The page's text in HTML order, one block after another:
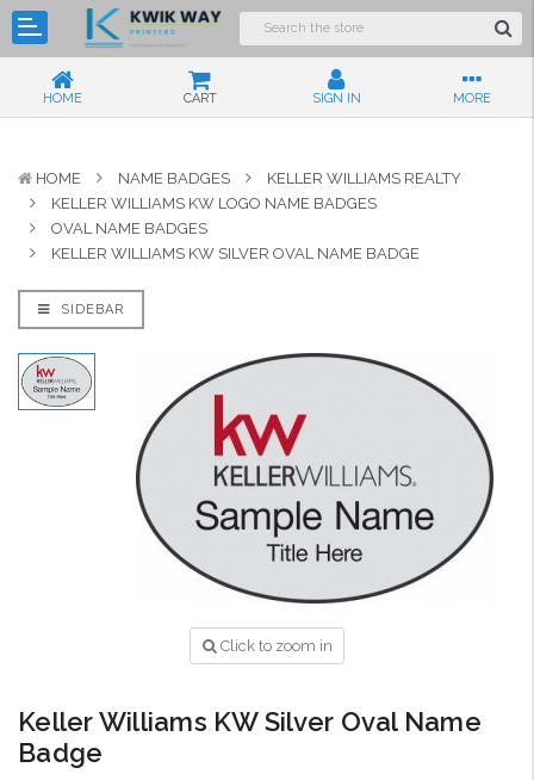
HOME CART SIGN IN MORE
HOME NAME BADGES
KELLER WILLIAMS REALTY
KELLER WILLIAMS KW LOGO NAME BADGES
OVAL NAME BADGES
KELLER WILLIAMS KW SILVER OVAL NAME BADGE
SIDEBAR
Click to zoom in
Keller Williams KW Silver Oval Name
Badge